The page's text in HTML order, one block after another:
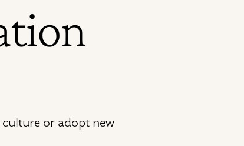
culture or adopt new